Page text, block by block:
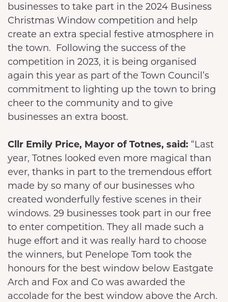
businesses to take part in the 2024 Business
Christmas Window competition and help
create an extra special festive atmosphere in
the town. Following the success of the
competition in 2023, it is being organised
again this year as part of the Town Council’s
commitment to lighting up the town to bring
cheer to the community and to give
businesses an extra boost.
Cllr Emily Price, Mayor of Totnes, said: “Last
year, Totnes looked even more magical than
ever, thanks in part to the tremendous effort
made by so many of our businesses who
created wonderfully festive scenes in their
windows. 29 businesses took part in our free
to enter competition. They all made such a
huge effort and it was really hard to choose
the winners, but Penelope Tom took the
honours for the best window below Eastgate
Arch and Fox and Co was awarded the
accolade for the best window above the Arch.